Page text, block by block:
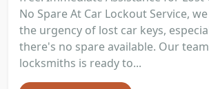
No Spare At Car Lockout Service,
the urgency of lost car keys,
there's no spare available. Our
locksmiths is ready to...